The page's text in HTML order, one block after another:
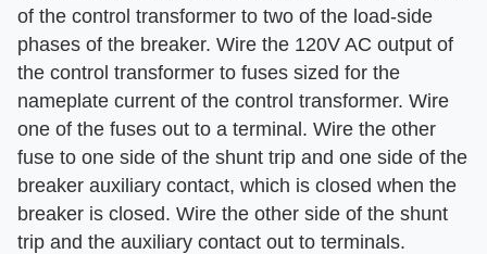
of the control transformer to two of the load-side
phases of the breaker. Wire the 120V AC output of
the control transformer to fuses sized for the
nameplate current of the control transformer. Wire
one of the fuses out to a terminal. Wire the other
fuse to one side of the shunt trip and one side of the
breaker auxiliary contact, which is closed when the
breaker is closed. Wire the other side of the shunt
trip and the auxiliary contact out to terminals.